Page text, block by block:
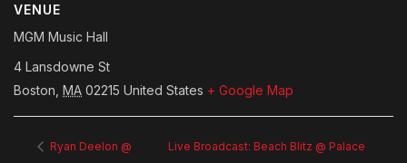
VENUE
MGM Music Hall
4 Lansdowne St
Boston MA 02215 United States + Google Map
Ryan Deelon @
Live Broadcast: Beach Blitz @ Palace